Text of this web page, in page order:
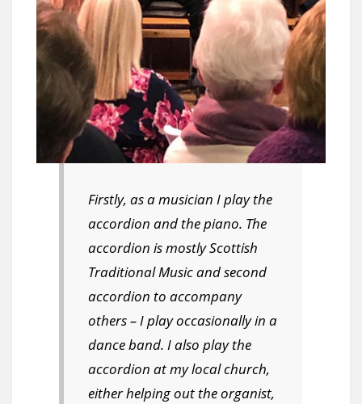
Firstly, as a musician I play the
accordion and the piano. The
accordion is mostly Scottish
Traditional Music and second
accordion to accompany
others – I play occasionally in a
dance band. I also play the
accordion at my local church,
either helping out the organist,